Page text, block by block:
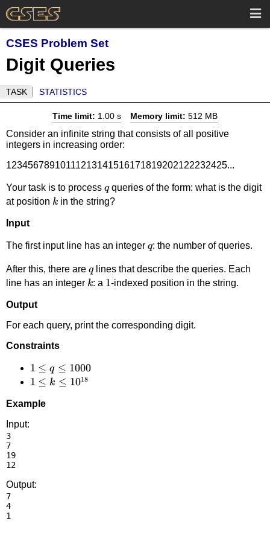
CSES Problem Set
Digit Queries
TASK STATISTICS
Time limit: 1.00 s Memory limit: 512 MB
Consider an infinite string that consists of all positive
integers in increasing order:
12345678910111213141516171819202122232425...
Your task is to process q
qqueries of the form: what is the digit
at position k
k in the string?
Input
The first input line has an integer q
q: the number of queries.
After this, there are q
qlines that describe the queries. Each
line has an integer k
k: a 1
1-indexed position in the string.
Output
For each query, print the corresponding digit.
Constraints
1 \le
q
1000
1 ≤ q ≤ 1000
1 \le k
10^{18}
1 ≤ k ≤ 1018
Example
Input:
3
7
19
12
Output:
7
4